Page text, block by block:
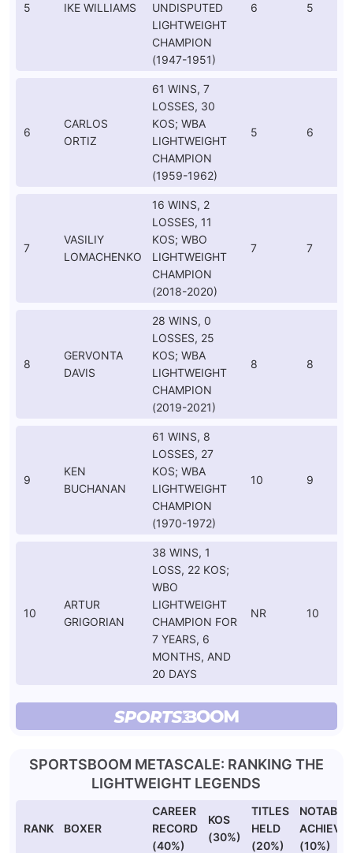
5 IKE WILLIAMS
UNDISPUTED
LIGHTWEIGHT
CHAMPION
(1947-1951)
6 5
6
CARLOS
ORTIZ
61 WINS, 7
LOSSES, 30
KOS; WBA
LIGHTWEIGHT
CHAMPION
(1959-1962)
5 6
7
VASILIY
LOMACHENKO
16 WINS, 2
LOSSES, 11
KOS; WBO
LIGHTWEIGHT
CHAMPION
(2018-2020)
7 7
8
GERVONTA
DAVIS
28 WINS, 0
LOSSES, 25
KOS; WBA
LIGHTWEIGHT
CHAMPION
(2019-2021)
8 8
9
KEN
BUCHANAN
61 WINS, 8
LOSSES, 27
KOS; WBA
LIGHTWEIGHT
CHAMPION
(1970-1972)
10 9
10
ARTUR
GRIGORIAN
38 WINS, 1
LOSS, 22 KOS;
WBO
LIGHTWEIGHT
CHAMPION FOR
7 YEARS, 6
MONTHS, AND
20 DAYS
NR 10
SPORTSBOOM METASCALE: RANKING THE
LIGHTWEIGHT LEGENDS
RANK BOXER
CAREER
RECORD
(40%)
KOS
(30%)
TITLES
HELD
(20%)
NOTABLE
(10%)